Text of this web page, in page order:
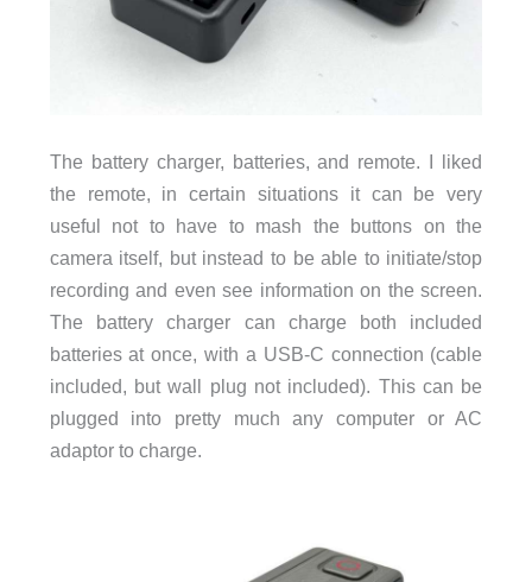
The battery charger, batteries, and remote. I liked
the remote, in certain situations it can be very
useful not to have to mash the buttons on the
camera itself, but instead to be able to initiate/stop
recording and even see information on the screen.
The battery charger can charge both included
batteries at once, with a USB-C connection (cable
included, but wall plug not included). This can be
plugged into pretty much any computer or AC
adaptor to charge.